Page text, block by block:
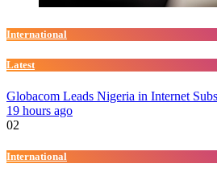
International
Latest
Globacom Leads Nigeria in Internet
19 hours ago
02
International